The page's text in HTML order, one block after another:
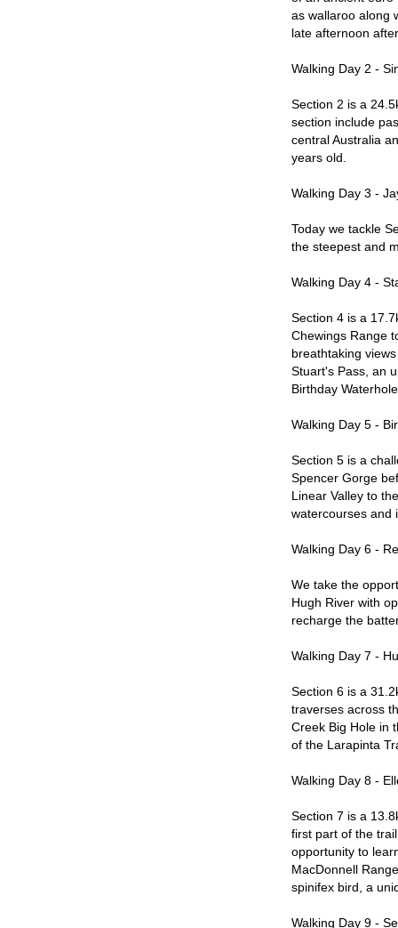
as wallaroo along
late afternoon
Walking Day 2 -
Section 2 is a
section include
central Australia
years old.
Walking Day 3 -
Today we tackle
the steepest and
Walking Day 4 -
Section 4 is a
Chewings Range
breathtaking
Stuart's Pass, an
Birthday
Walking Day 5 -
Section 5 is a
Spencer Gorge
Linear Valley to
watercourses and
Walking Day 6 -
We take the
Hugh River with
recharge the
Walking Day 7 -
Section 6 is a
traverses across
Creek Big Hole in
of the Larapinta
Walking Day 8 -
Section 7 is a
first part of the
opportunity to
MacDonnell
spinifex bird, a
Walking Day 9 -